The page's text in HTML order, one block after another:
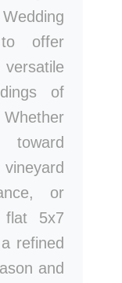
to offer
of
Whether
or
flat 5x7
refined
and